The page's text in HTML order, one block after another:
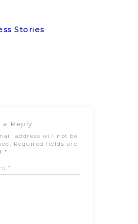
a Reply
address will not be
Required fields are
*
*